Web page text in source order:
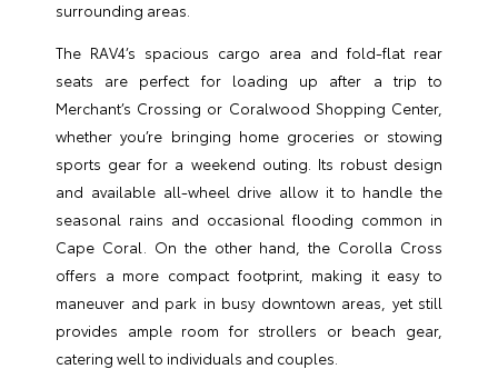
surrounding areas.
The RAV4’s spacious cargo area and fold-flat rear
seats are perfect for loading up after a trip to
Merchant’s Crossing or Coralwood Shopping Center,
whether you’re bringing home groceries or stowing
sports gear for a weekend outing. Its robust design
and available all-wheel drive allow it to handle the
seasonal rains and occasional flooding common in
Cape Coral. On the other hand, the Corolla Cross
offers a more compact footprint, making it easy to
maneuver and park in busy downtown areas, yet still
provides ample room for strollers or beach gear,
catering well to individuals and couples.